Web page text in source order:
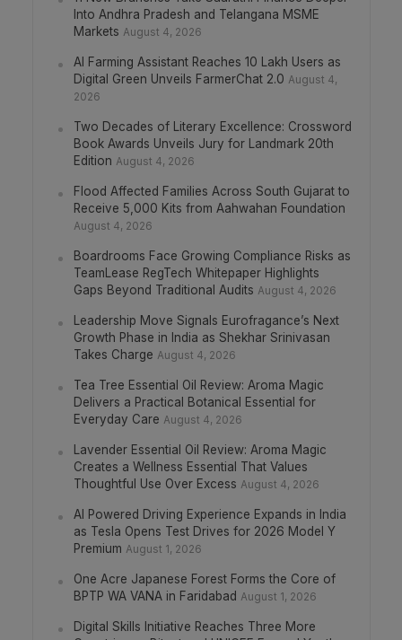
Into Andhra Pradesh and Telangana MSME
Markets August 4, 2026
AI Farming Assistant Reaches 10 Lakh Users as
Digital Green Unveils FarmerChat 2.0 August 4,
2026
Two Decades of Literary Excellence: Crossword
Book Awards Unveils Jury for Landmark 20th
Edition August 4, 2026
Flood Affected Families Across South Gujarat to
Receive 5,000 Kits from Aahwahan Foundation
August 4, 2026
Boardrooms Face Growing Compliance Risks as
TeamLease RegTech Whitepaper Highlights
Gaps Beyond Traditional Audits August 4, 2026
Leadership Move Signals Eurofragance’s Next
Growth Phase in India as Shekhar Srinivasan
Takes Charge August 4, 2026
Tea Tree Essential Oil Review: Aroma Magic
Delivers a Practical Botanical Essential for
Everyday Care August 4, 2026
Lavender Essential Oil Review: Aroma Magic
Creates a Wellness Essential That Values
Thoughtful Use Over Excess August 4, 2026
AI Powered Driving Experience Expands in India
as Tesla Opens Test Drives for 2026 Model Y
Premium August 1, 2026
One Acre Japanese Forest Forms the Core of
BPTP WA VANA in Faridabad August 1, 2026
Digital Skills Initiative Reaches Three More